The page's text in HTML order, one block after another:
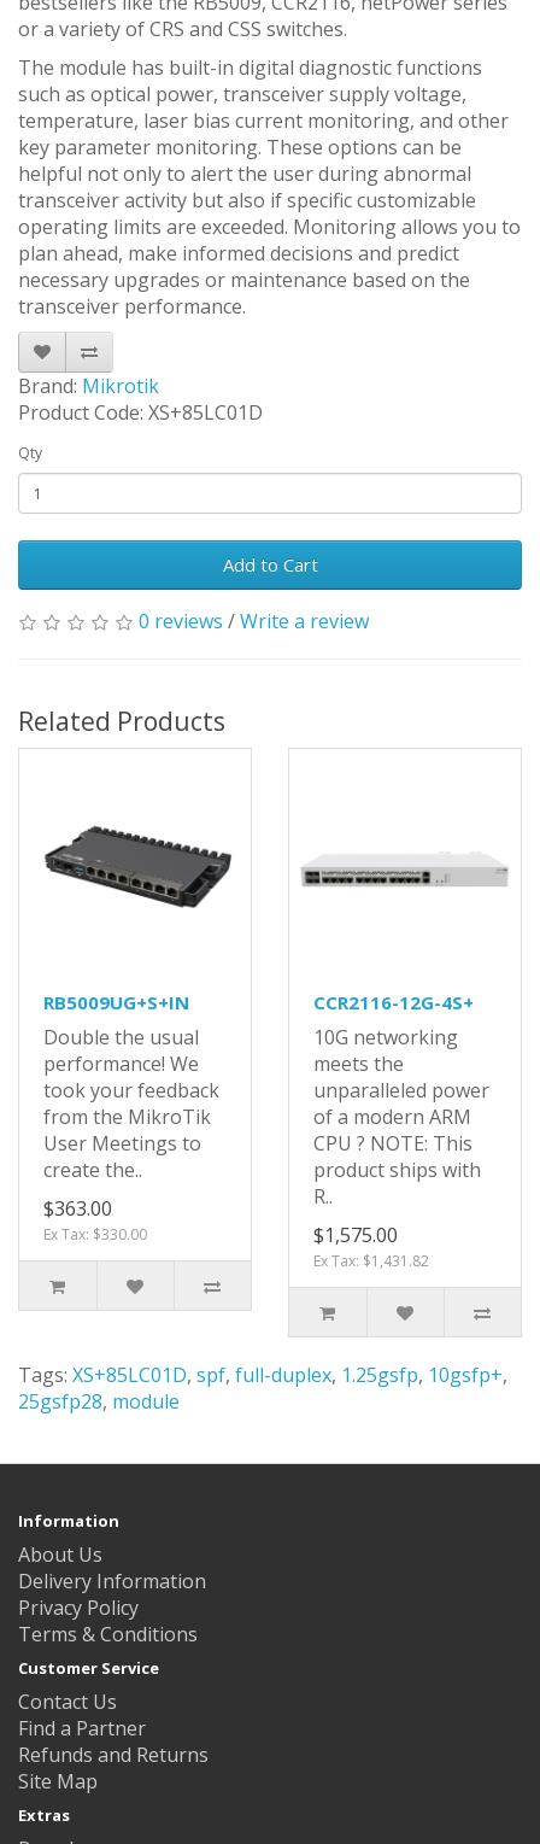
or a variety of CRS and CSS switches.
The module has built-in digital diagnostic functions
such as optical power, transceiver supply voltage,
temperature, laser bias current monitoring, and other
key parameter monitoring. These options can be
helpful not only to alert the user during abnormal
transceiver activity but also if specific customizable
operating limits are exceeded. Monitoring allows you to
plan ahead, make informed decisions and predict
necessary upgrades or maintenance based on the
transceiver performance.
Brand: Mikrotik
Product Code: XS+85LC01D
Qty
Add to Cart
0 reviews /Write a review
Related Products
RB5009UG+S+IN
Double the usual
performance! We
took your feedback
from the MikroTik
User Meetings to
create the..
$363.00
Ex Tax: $330.00
CCR2116-12G-4S+
10G networking
meets the
unparalleled power
of a modern ARM
CPU ? NOTE: This
product ships with
R..
$1,575.00
Ex Tax: $1,431.82
Tags: XS+85LC01D, spf, full-duplex, 1.25gsfp, 10gsfp+,
25gsfp28, module
Information
About Us
Delivery Information
Privacy Policy
Terms & Conditions
Customer Service
Contact Us
Find a Partner
Refunds and Returns
Site Map
Extras